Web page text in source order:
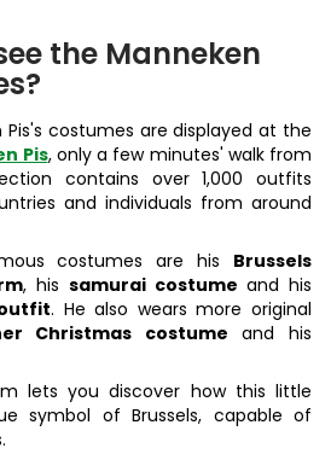
the Manneken
costumes are displayed at the
Pis, only a few minutes' walk from
contains over 1,000 outfits
and individuals from around
costumes are his Brussels
, his samurai costume and his
. He also wears more original
Christmas costume and his
lets you discover how this little
symbol of Brussels, capable of